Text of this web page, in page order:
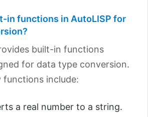
in functions in AutoLISP for
built-in functions
for data type conversion.
functions include:
a real number to a string.